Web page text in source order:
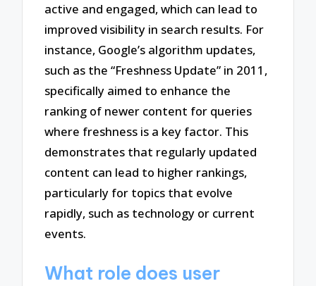
active and engaged, which can lead to
improved visibility in search results. For
instance, Google’s algorithm updates,
such as the “Freshness Update” in 2011,
specifically aimed to enhance the
ranking of newer content for queries
where freshness is a key factor. This
demonstrates that regularly updated
content can lead to higher rankings,
particularly for topics that evolve
rapidly, such as technology or current
events.
What role does user